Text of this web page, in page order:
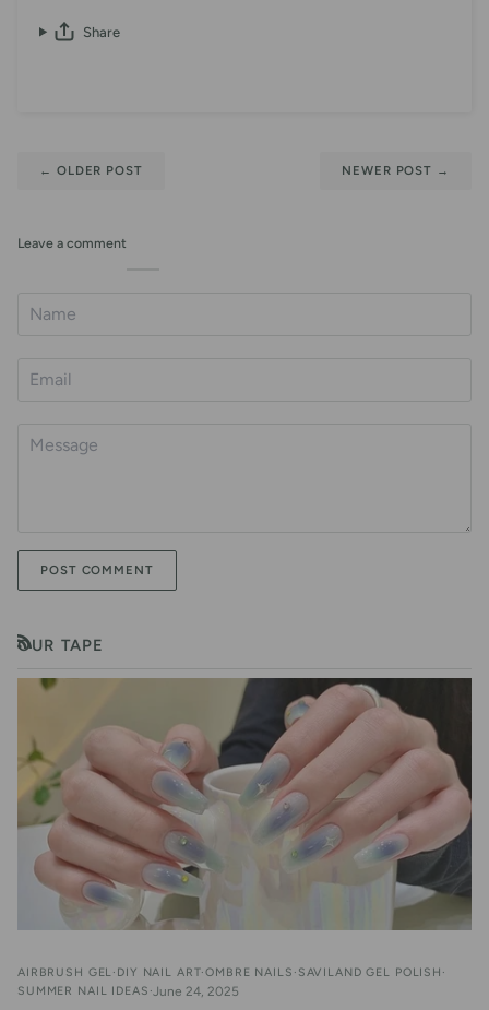
Share
← OLDER POST NEWER POST →
Leave a comment
POST COMMENT
OUR TAPE
AIRBRUSH GEL DIY NAIL ART OMBRE NAILS SAVILAND GEL POLISH
SUMMER NAIL IDEAS June 24, 2025